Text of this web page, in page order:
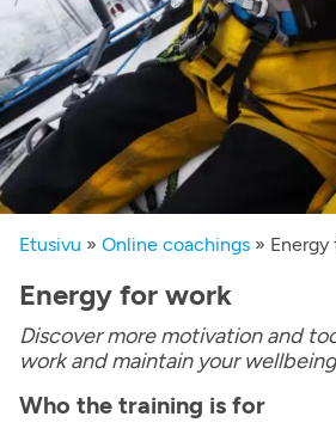
Etusivu » Online coachings »
Energy for work
Discover more motivation and
work and maintain your
Who the training is for